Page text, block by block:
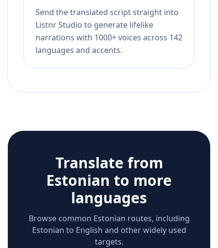
Send the translated script straight into
Listnr Studio to generate lifelike
narrations with 1000+ voices across 142
languages and accents.
Translate from
Estonian to more
languages
Browse common Estonian routes, including
Estonian to English and other widely used
targets.